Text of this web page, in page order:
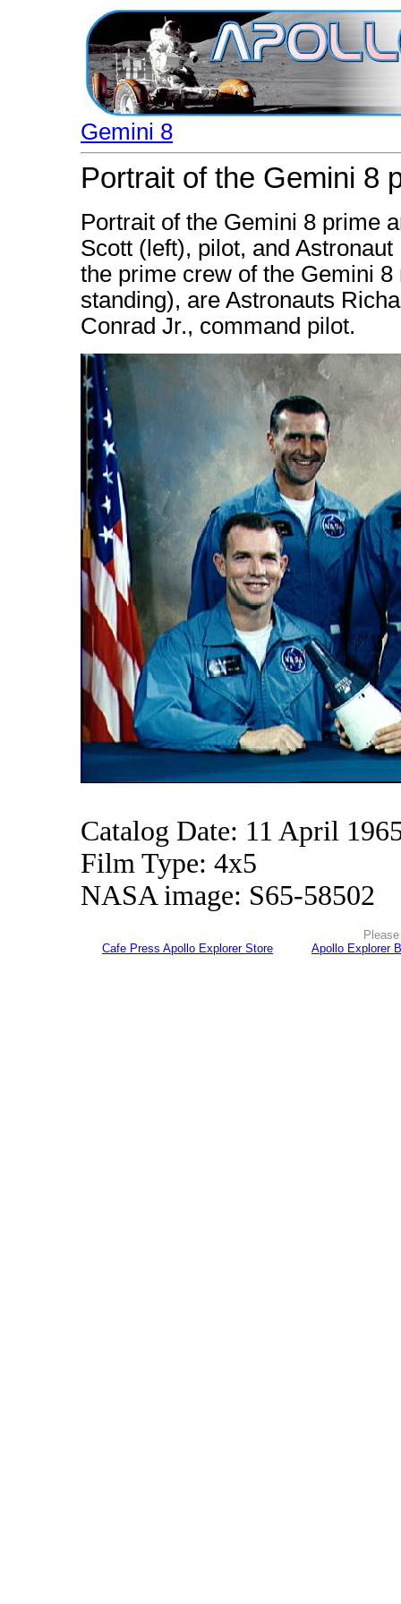
Gemini 8
Portrait of the Gemini 8
Portrait of the Gemini 8 prime
Scott (left), pilot, and
the prime crew of the Gemini
standing), are Astronauts
Conrad Jr., command pilot.
Catalog Date: 11 April
Film Type: 4x5
NASA image: S65-58502
Cafe Press Apollo Explorer Store
Apollo Explorer